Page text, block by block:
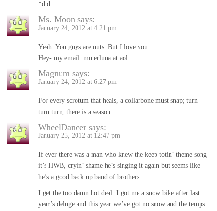
*did
Ms. Moon says:
January 24, 2012 at 4:21 pm
Yeah. You guys are nuts. But I love you.
Hey- my email: mmerluna at aol
Magnum says:
January 24, 2012 at 6:27 pm
For every scrotum that heals, a collarbone must snap; turn
turn turn, there is a season…
WheelDancer says:
January 25, 2012 at 12:47 pm
If ever there was a man who knew the keep totin’ theme song
it’s HWB, cryin’ shame he’s singing it again but seems like
he’s a good back up band of brothers.
I get the too damn hot deal. I got me a snow bike after last
year’s deluge and this year we’ve got no snow and the temps